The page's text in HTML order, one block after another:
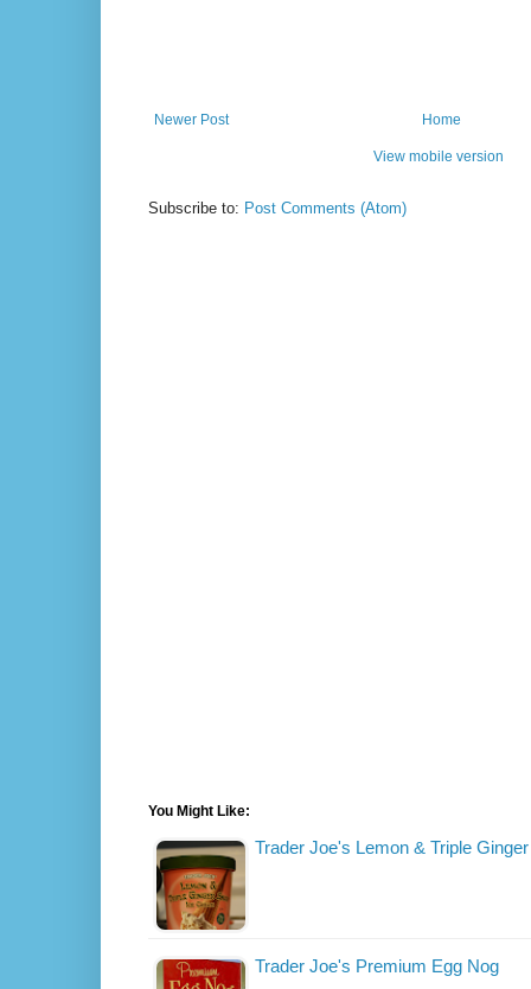
Newer Post Home
View mobile version
Subscribe to: Post Comments (Atom)
You Might Like:
Trader Joe's Lemon & Triple
Trader Joe's Premium Egg Nog